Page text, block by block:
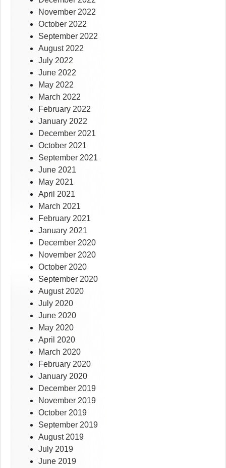
November 2022
October 2022
September 2022
August 2022
July 2022
June 2022
May 2022
March 2022
February 2022
January 2022
December 2021
October 2021
September 2021
June 2021
May 2021
April 2021
March 2021
February 2021
January 2021
December 2020
November 2020
October 2020
September 2020
August 2020
July 2020
June 2020
May 2020
April 2020
March 2020
February 2020
January 2020
December 2019
November 2019
October 2019
September 2019
August 2019
July 2019
June 2019